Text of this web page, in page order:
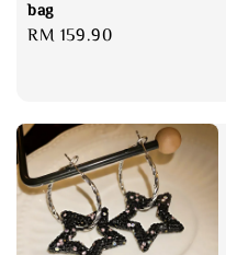
bag
Regular
RM 159.90